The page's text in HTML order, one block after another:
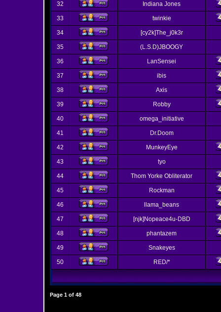
32 Indiana Jones
33 twinkie
34 [cy2k]The_j0k3r
35 (L.S.D)JBOOGY
36 LanSensei
37 ibis
38 Axis
39 Robby
40 omega_initiative
41 Dr.Doom
42 MunkeyEye
43 tyo
44 Thom Yorke Obliterator
45 Rockman
46 llama_beans
47 [njk]Nopeace4u-DBD
48 phantazem
49 Snakeyes
50 RED/*
Page 1 of 48